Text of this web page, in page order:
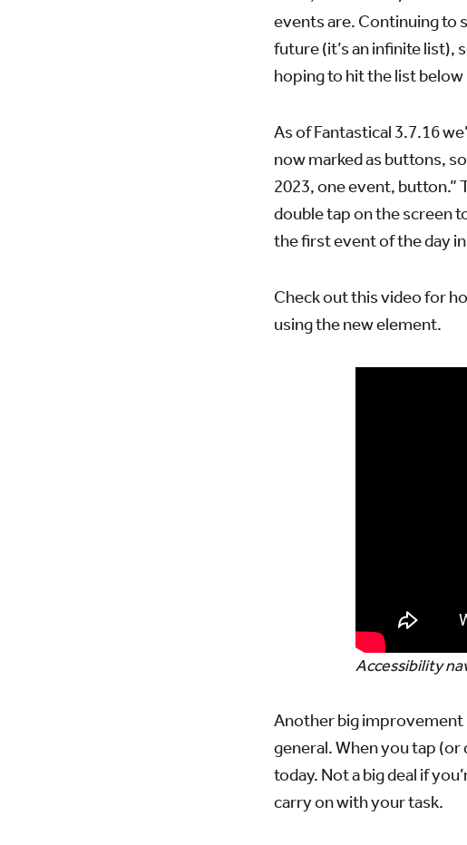
events are. Continuing to
future (it’s an infinite list),
hoping to hit the list
As of Fantastical 3.7.16
now marked as buttons,
2023, one event, button.”
double tap on the screen
the first event of the day
Check out this video for
using the new element.
Accessibility
Another big improvement
general. When you tap (or
today. Not a big deal if
carry on with your task.